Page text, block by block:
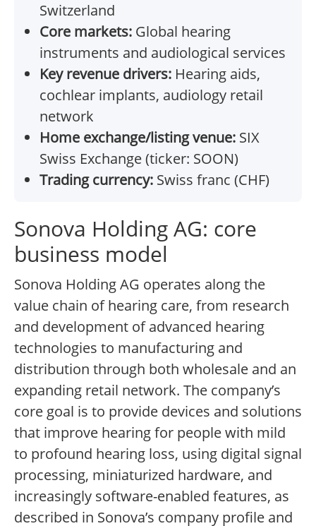
Switzerland
Core markets: Global hearing
instruments and audiological services
Key revenue drivers: Hearing aids,
cochlear implants, audiology retail
network
Home exchange/listing venue: SIX
Swiss Exchange (ticker: SOON)
Trading currency: Swiss franc (CHF)
Sonova Holding AG: core
business model
Sonova Holding AG operates along the
value chain of hearing care, from research
and development of advanced hearing
technologies to manufacturing and
distribution through both wholesale and an
expanding retail network. The company’s
core goal is to provide devices and solutions
that improve hearing for people with mild
to profound hearing loss, using digital signal
processing, miniaturized hardware, and
increasingly software-enabled features, as
described in Sonova’s company profile and